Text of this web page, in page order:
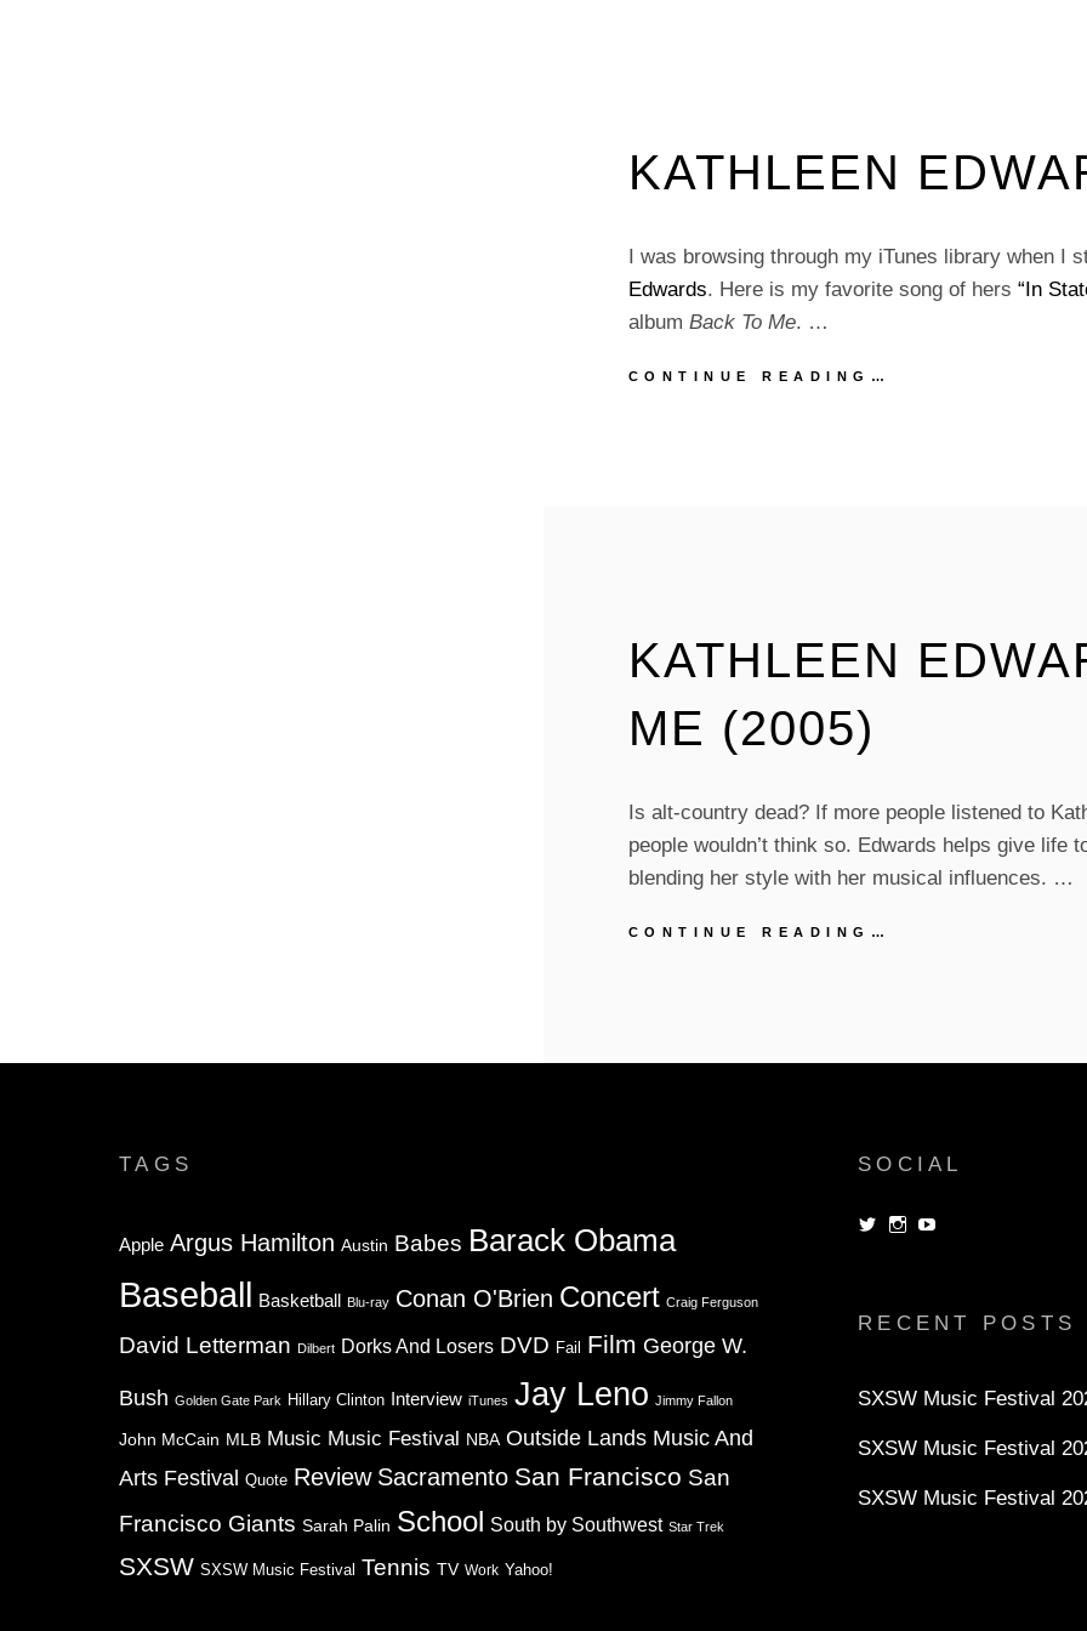
KATHLEEN
I was browsing through my iTunes library when I
Edwards. Here is my favorite song of hers “In
album Back To Me. …
CONTINUE READING…
KATHLEEN
ME (2005)
Is alt-country dead? If more people listened to
people wouldn’t think so. Edwards helps give life
blending her style with her musical influences. …
CONTINUE READING…
TAGS
Apple Argus Hamilton Austin Babes Barack Obama
Baseball Basketball Blu-ray Conan O'Brien Concert Craig Ferguson
David Letterman Dilbert Dorks And Losers DVD Fail Film George W.
Bush Golden Gate Park Hillary Clinton Interview iTunes Jay Leno Jimmy Fallon
John McCain MLB Music Music Festival NBA Outside Lands Music And
Arts Festival
Quote Review Sacramento San Francisco San
Francisco Giants Sarah Palin School South by Southwest Star Trek
SXSW SXSW Music Festival Tennis TV Work Yahoo!
SOCIAL
ViewView
RECENT POSTS
SXSW Music Festival
SXSW Music Festival
SXSW Music Festival